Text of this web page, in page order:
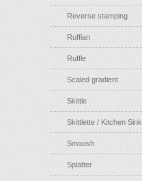
Reverse stamping
Ruffian
Ruffle
Scaled gradient
Skittle
Skittlette / Kitchen Sink
Smoosh
Splatter